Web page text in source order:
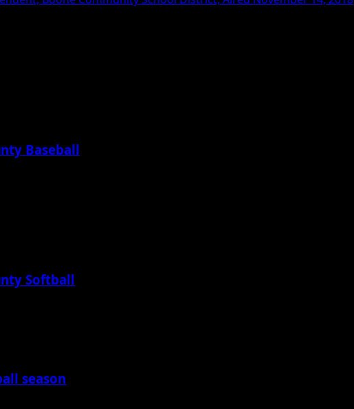
Baseball
Softball
season